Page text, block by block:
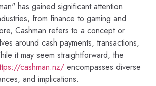
has gained significant attention
from finance to gaming and
Cashman refers to a concept or
around cash payments, transactions,
it may seem straightforward, the
cashman.nz/ encompasses diverse
and implications.